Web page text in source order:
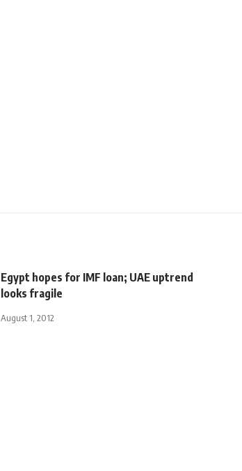
Egypt hopes for IMF loan; UAE uptrend
looks fragile
August 1, 2012